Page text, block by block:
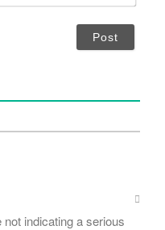
*
indicating a serious